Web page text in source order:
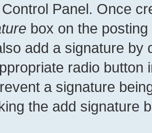
Panel. Once
box on the
add a signature by
radio button
a signature
the add signature